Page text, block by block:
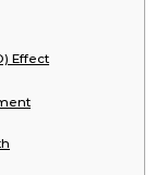
Effect